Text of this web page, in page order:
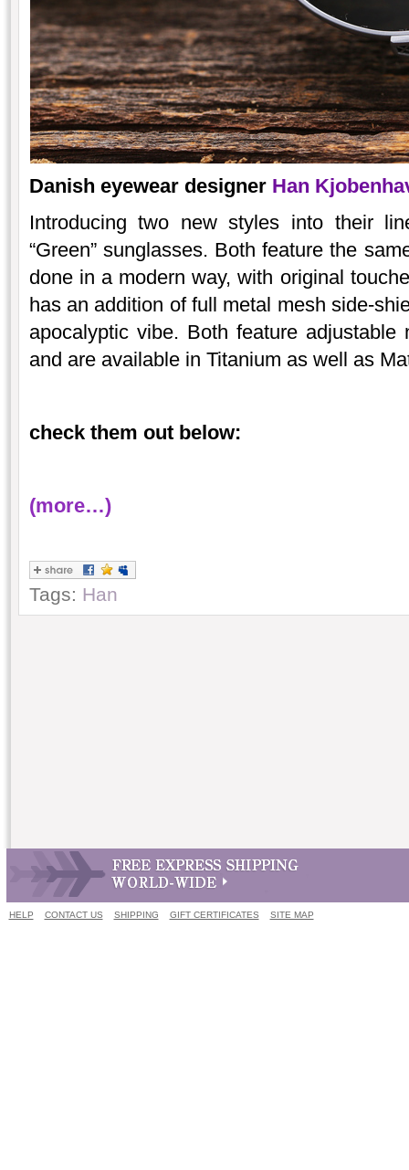
Danish eyewear designer Han
Introducing two new styles into their
“Green” sunglasses. Both feature the
done in a modern way, with original
has an addition of full metal mesh side-
apocalyptic vibe. Both feature
and are available in Titanium as well as
check them out below:
(more…)
Tags: Han
HELP CONTACT US SHIPPING GIFT CERTIFICATES SITE MAP